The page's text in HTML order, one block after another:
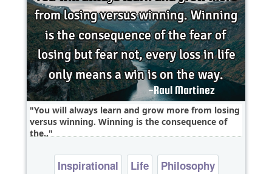
You will always learn and grow more from losing
versus winning. Winning is the consequence of
the..
Inspirational Life
Philosophy